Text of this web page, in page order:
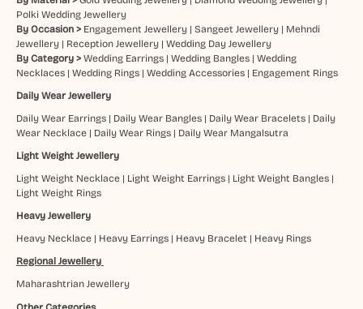
Polki Wedding Jewellery
By Occasion > Engagement Jewellery| Sangeet Jewellery| Mehndi
Jewellery| Reception Jewellery| Wedding Day Jewellery
By Category > Wedding Earrings| Wedding Bangles| Wedding
Necklaces| Wedding Rings| Wedding Accessories| Engagement Rings
Daily Wear Jewellery
Daily Wear Earrings| Daily Wear Bangles| Daily Wear Bracelets| Daily
Wear Necklace| Daily Wear Rings| Daily Wear Mangalsutra
Light Weight Jewellery
Light Weight Necklace| Light Weight Earrings| Light Weight Bangles|
Light Weight Rings
Heavy Jewellery
Heavy Necklace| Heavy Earrings| Heavy Bracelet | Heavy Rings
Regional Jewellery
Maharashtrian Jewellery